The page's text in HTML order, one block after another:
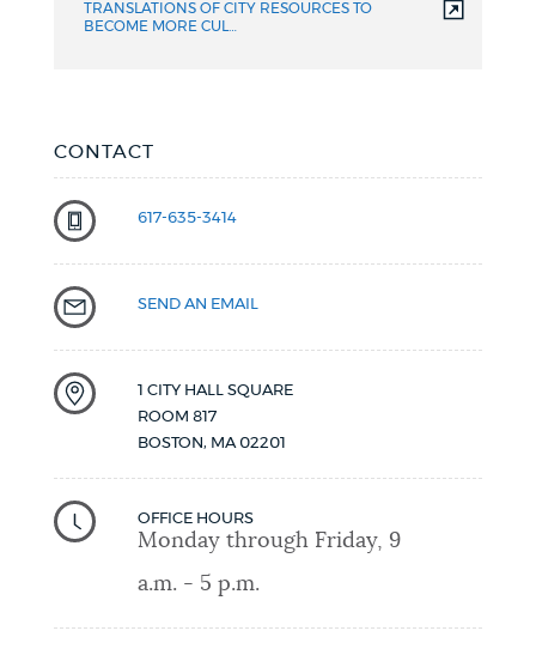
TRANSLATIONS OF CITY RESOURCES TO
BECOME MORE CUL…
CONTACT
617-635-3414
SEND AN EMAIL
1 CITY HALL SQUARE
ROOM 817
BOSTON, MA 02201
OFFICE HOURS
Monday through Friday, 9
a.m. - 5 p.m.